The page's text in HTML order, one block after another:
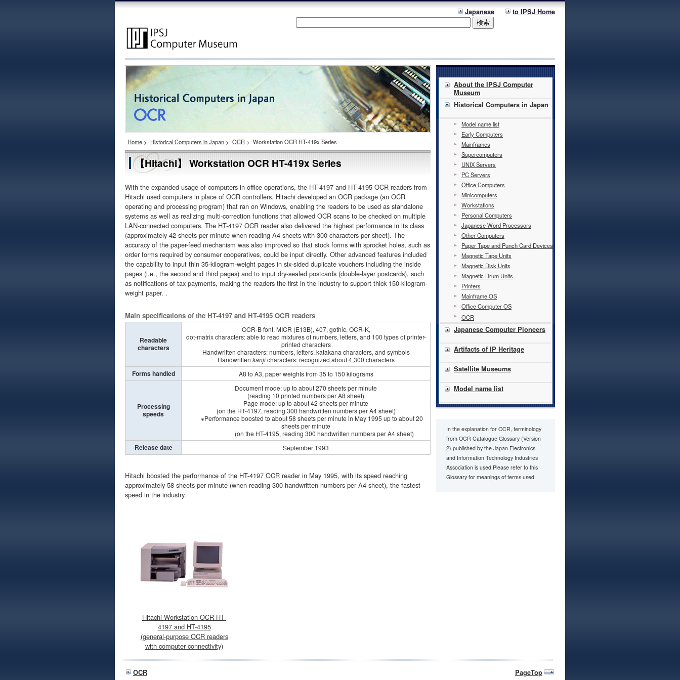
Japanese to IPSJ Home
Home > Historical Computers in Japan > OCR > Workstation OCR HT-419x Series
【Hitachi】 Workstation OCR HT-419x Series
With the expanded usage of computers in office operations, the HT-4197 and HT-4195 OCR readers from
Hitachi used computers in place of OCR controllers. Hitachi developed an OCR package (an OCR
operating and processing program) that ran on Windows, enabling the readers to be used as standalone
systems as well as realizing multi-correction functions that allowed OCR scans to be checked on multiple
LAN-connected computers. The HT-4197 OCR reader also delivered the highest performance in its class
(approximately 42 sheets per minute when reading A4 sheets with 300 characters per sheet). The
accuracy of the paper-feed mechanism was also improved so that stock forms with sprocket holes, such as
order forms required by consumer cooperatives, could be input directly. Other advanced features included
the capability to input thin 35-kilogram-weight pages in six-sided duplicate vouchers including the inside
pages (i.e., the second and third pages) and to input dry-sealed postcards (double-layer postcards), such
as notifications of tax payments, making the readers the first in the industry to support thick 150-kilogram-
weight paper.．
Main specifications of the HT-4197 and HT-4195 OCR readers
Readable
characters
OCR-B font, MICR (E13B), 407, gothic, OCR-K,
dot-matrix characters: able to read mixtures of numbers, letters, and 100 types of printer-
printed characters
Handwritten characters: numbers, letters, katakana characters, and symbols
Handwritten kanjicharacters: recognized about 4,300 characters
Forms handled A8 to A3, paper weights from 35 to 150 kilograms
Processing
speeds
Document mode: up to about 270 sheets per minute
(reading 10 printed numbers per A8 sheet)
Page mode: up to about 42 sheets per minute
(on the HT-4197, reading 300 handwritten numbers per A4 sheet)
※Performance boosted to about 58 sheets per minute in May 1995 up to about 20
sheets per minute
(on the HT-4195, reading 300 handwritten numbers per A4 sheet)
Release date September 1993
Hitachi boosted the performance of the HT-4197 OCR reader in May 1995, with its speed reaching
approximately 58 sheets per minute (when reading 300 handwritten numbers per A4 sheet), the fastest
speed in the industry.
Hitachi Workstation OCR HT-
4197 and HT-4195
(general-purpose OCR readers
with computer connectivity)
About the IPSJ Computer
Museum
Historical Computers in Japan
Model name list
Early Computers
Mainframes
Supercomputers
UNIX Servers
PC Servers
Office Computers
Minicomputers
Workstations
Personal Computers
Japanese Word Processors
Other Computers
Paper Tape and Punch Card Devices
Magnetic Tape Units
Magnetic Disk Units
Magnetic Drum Units
Printers
Mainframe OS
Office Computer OS
OCR
Japanese Computer Pioneers
Artifacts of IP Heritage
Satellite Museums
Model name list
In the explanation for OCR, terminology
from OCR Catalogue Glossary (Version
2) published by the Japan Electronics
and Information Technology Industries
Association is used.Please refer to this
Glossary for meanings of terms used.
OCR PageTop